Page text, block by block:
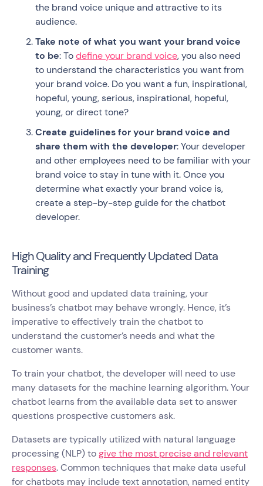
the brand voice unique and attractive to its
audience.
Take note of what you want your brand voice
to be: Todefine your brand voice, you also need
to understand the characteristics you want from
your brand voice. Do you want a fun, inspirational,
hopeful, young, serious, inspirational, hopeful,
young, or direct tone?
Create guidelines for your brand voice and
share them with the developer: Your developer
and other employees need to be familiar with your
brand voice to stay in tune with it. Once you
determine what exactly your brand voice is,
create a step-by-step guide for the chatbot
developer.
High Quality and Frequently Updated Data
Training
Without good and updated data training, your
business’s chatbot may behave wrongly. Hence, it’s
imperative to effectively train the chatbot to
understand the customer’s needs and what the
customer wants.
To train your chatbot, the developer will need to use
many datasets for the machine learning algorithm. Your
chatbot learns from the available data set to answer
questions prospective customers ask.
Datasets are typically utilized with natural language
processing (NLP) togive the most precise and relevant
responses. Common techniques that make data useful
for chatbots may include text annotation, named entity